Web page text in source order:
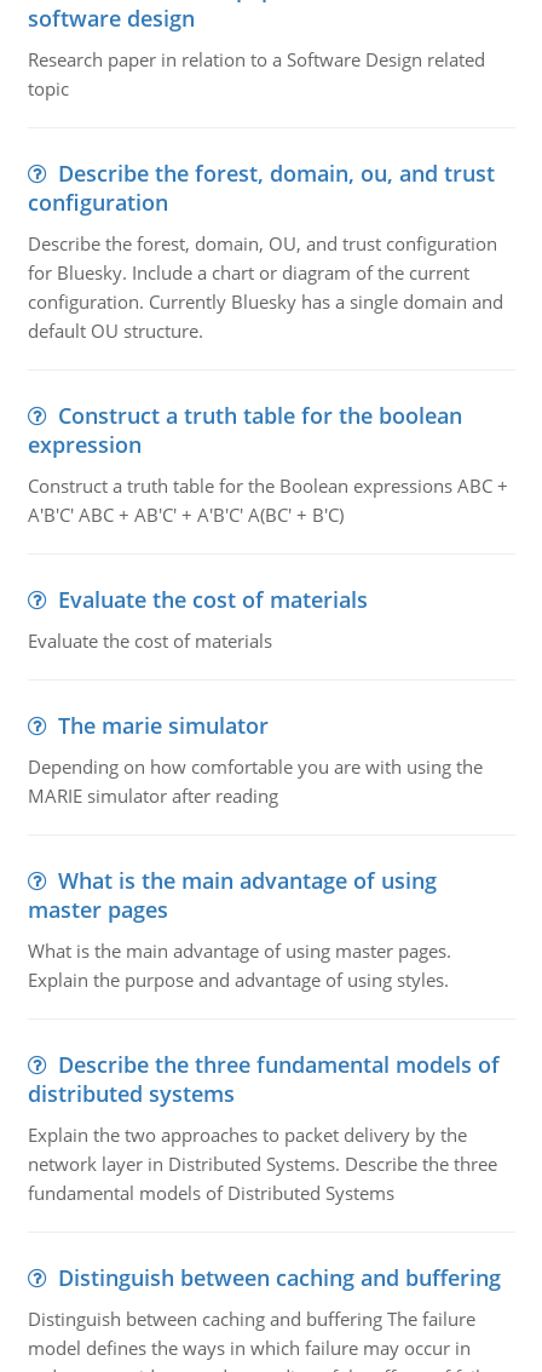
software design
Research paper in relation to a Software Design related
topic
Describe the forest, domain, ou, and trust
configuration
Describe the forest, domain, OU, and trust configuration
for Bluesky. Include a chart or diagram of the current
configuration. Currently Bluesky has a single domain and
default OU structure.
Construct a truth table for the boolean
expression
Construct a truth table for the Boolean expressions ABC +
A'B'C' ABC + AB'C' + A'B'C' A(BC' + B'C)
Evaluate the cost of materials
Evaluate the cost of materials
The marie simulator
Depending on how comfortable you are with using the
MARIE simulator after reading
What is the main advantage of using
master pages
What is the main advantage of using master pages.
Explain the purpose and advantage of using styles.
Describe the three fundamental models of
distributed systems
Explain the two approaches to packet delivery by the
network layer in Distributed Systems. Describe the three
fundamental models of Distributed Systems
Distinguish between caching and buffering
Distinguish between caching and buffering The failure
model defines the ways in which failure may occur in